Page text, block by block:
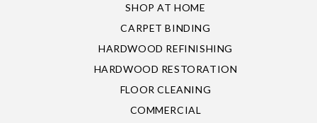
SHOP AT HOME
CARPET BINDING
HARDWOOD REFINISHING
HARDWOOD RESTORATION
FLOOR CLEANING
COMMERCIAL